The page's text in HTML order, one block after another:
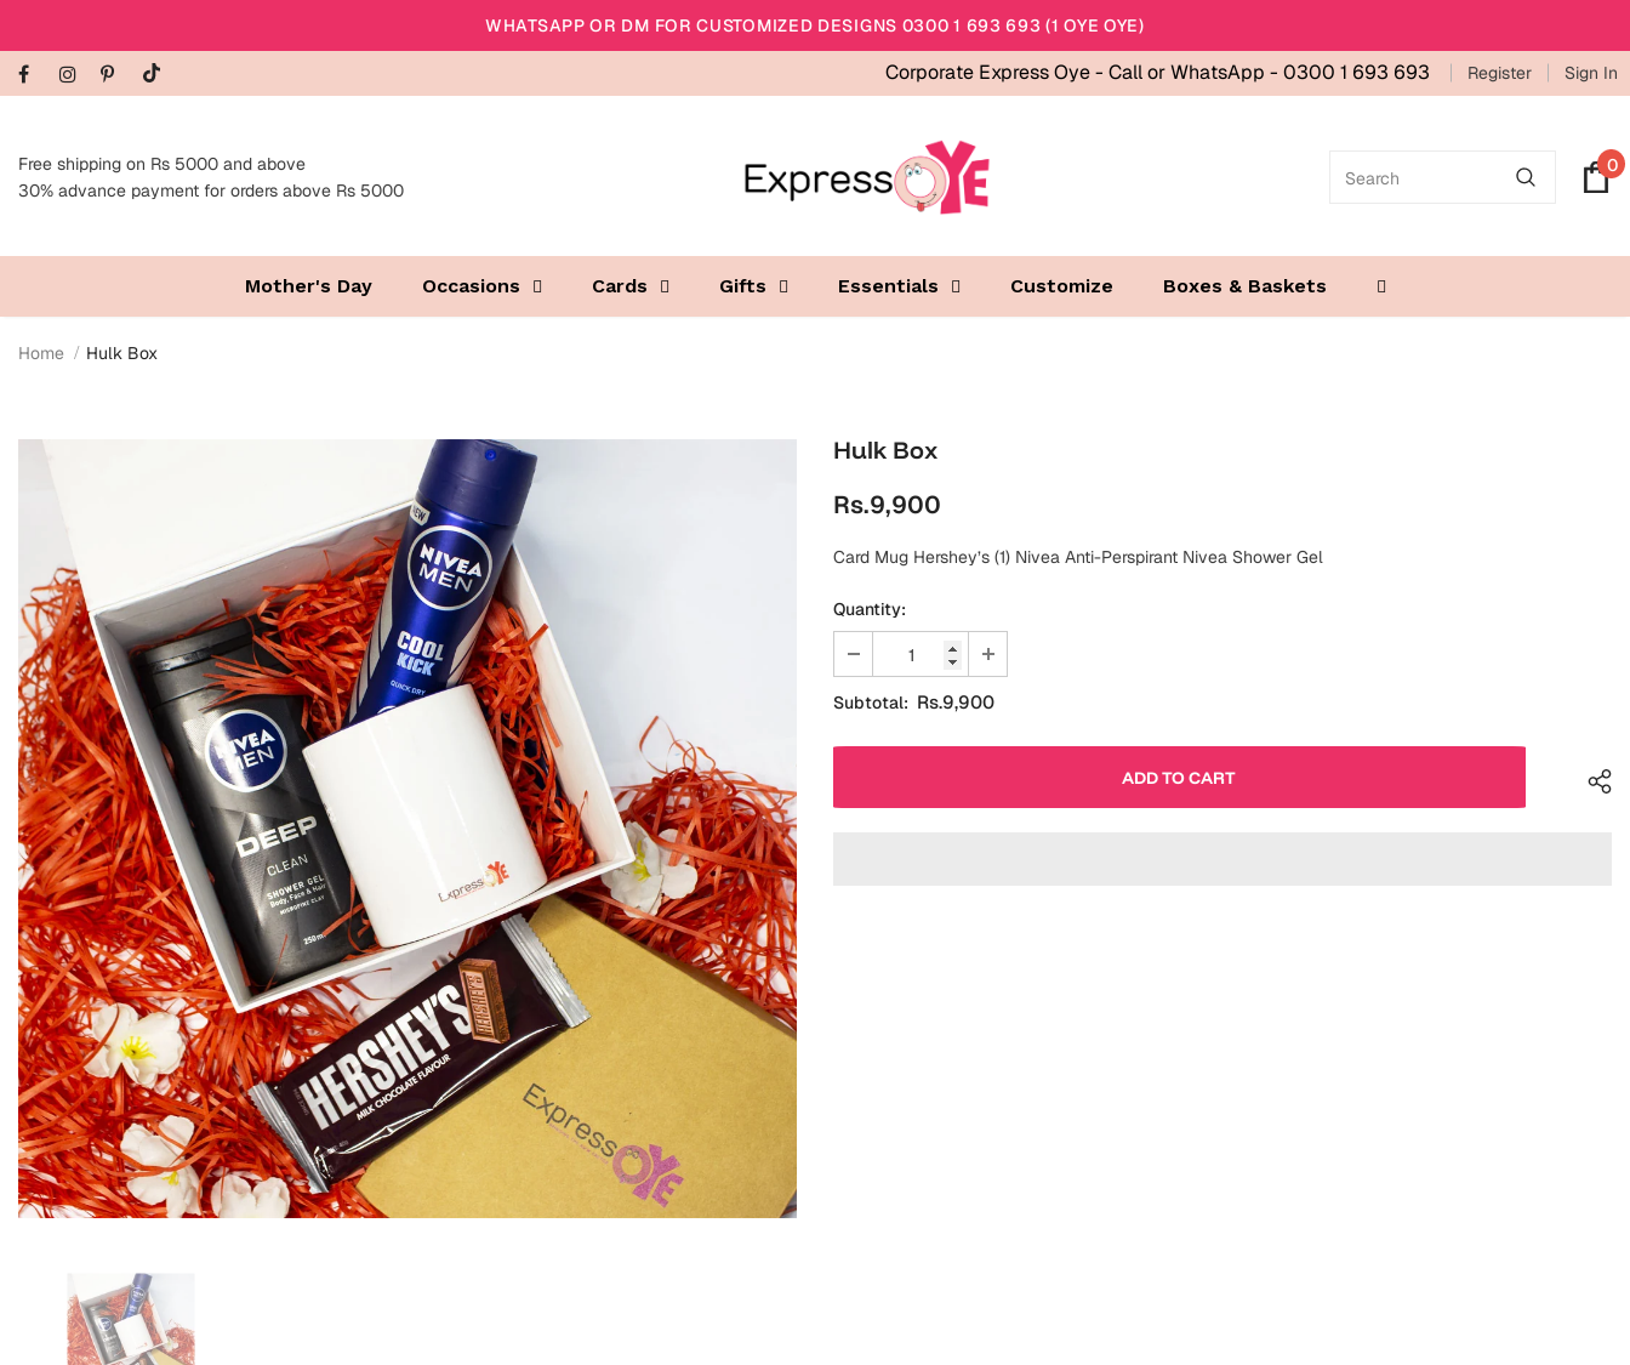
WHATSAPP OR DM FOR CUSTOMIZED DESIGNS 0300 1 693 693 (1 OYE OYE)
Corporate Express Oye - Call or WhatsApp - 0300 1 693 693 Register Sign In
Free shipping on Rs 5000 and above
30% advance payment for orders above Rs 5000
0
Mother's Day Occasions Cards Gifts Essentials Customize Boxes & Baskets
Home Hulk Box
Hulk Box
Rs.9,900
Card Mug Hershey’s (1) Nivea Anti-Perspirant Nivea Shower Gel
Quantity:
Subtotal: Rs.9,900